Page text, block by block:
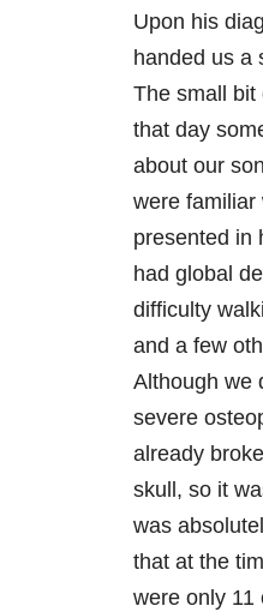
Upon his
handed us a
The small bit
that day
about our
were familiar
presented in
had global
difficulty
and a few
Although we
severe
already
skull, so it
was
that at the
were only 11